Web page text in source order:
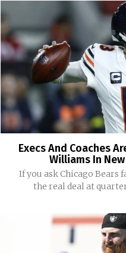
Execs And Coaches
Williams In New
If you ask Chicago Bears
the real deal at